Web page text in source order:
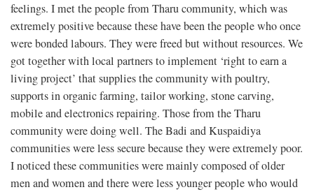
feelings. I met the people from Tharu community, which was
extremely positive because these have been the people who once
were bonded labours. They were freed but without resources. We
got together with local partners to implement ‘right to earn a
living project’ that supplies the community with poultry,
supports in organic farming, tailor working, stone carving,
mobile and electronics repairing. Those from the Tharu
community were doing well. The Badi and Kuspaidiya
communities were less secure because they were extremely poor.
I noticed these communities were mainly composed of older
men and women and there were less younger people who would